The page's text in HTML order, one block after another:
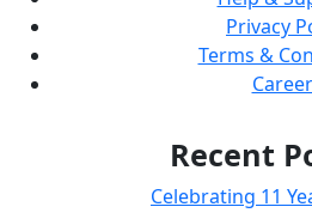
Privacy
Terms &
Recent
Celebrating 11